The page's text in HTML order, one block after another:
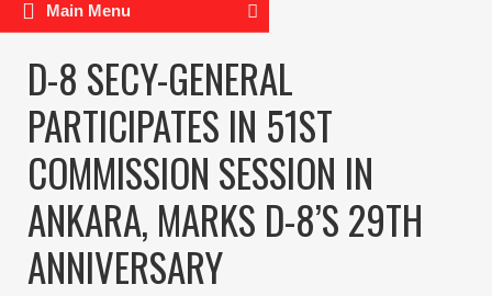
Main Menu
D-8 SECY-GENERAL
PARTICIPATES IN 51ST
COMMISSION SESSION IN
ANKARA, MARKS D-8’S 29TH
ANNIVERSARY